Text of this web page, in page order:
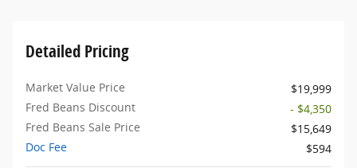
Detailed Pricing
Market Value Price
$19,999
Fred Beans Discount
- $4,350
Fred Beans Sale Price
$15,649
Doc Fee
$594